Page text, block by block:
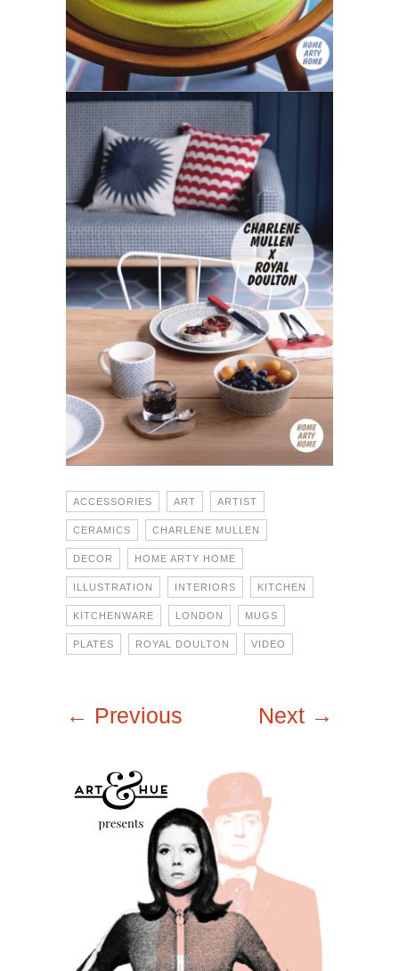
ACCESSORIES ART ARTIST
CERAMICS CHARLENE MULLEN
DECOR HOME ARTY HOME
ILLUSTRATION INTERIORS KITCHEN
KITCHENWARE LONDON MUGS
PLATES ROYAL DOULTON VIDEO
← Previous Next →